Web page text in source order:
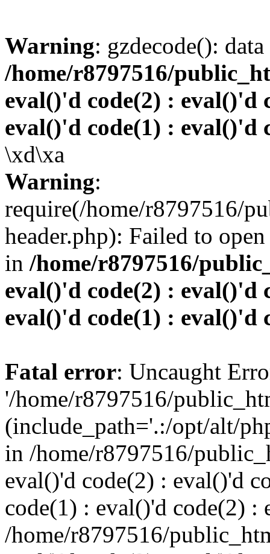
Warning: gzdecode():
/home/r8797516/
eval()'d code(2) : eval()'d
eval()'d code(1) : eval()'d
\xd\xa
Warning:
require(/home/r8797516/
header.php): Failed to
in /home/r8797516/
eval()'d code(2) : eval()'d
eval()'d code(1) : eval()'d
Fatal error: Uncaught
'/home/r8797516/
(include_path='.:/opt/alt/
in /home/r8797516/
eval()'d code(2) : eval()'d
code(1) : eval()'d code(2) :
/home/r8797516/